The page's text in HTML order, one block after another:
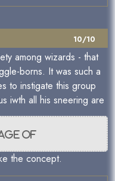
10/10
among wizards - that
borns. It was such a
to instigate this group
iwth all his sneering are
the concept.